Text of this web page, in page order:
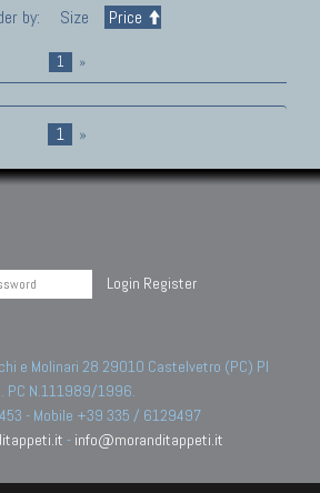
by:
Size Price
1 »
1 »
Login Register
e Molinari 28 29010 Castelvetro (PC) PI
PC N.111989/1996.
- Mobile +39 335 / 6129497
- info@moranditappeti.it